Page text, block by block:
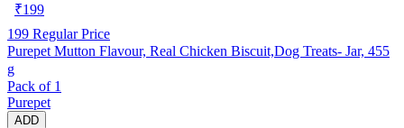
₹199
199 Regular Price
Purepet Mutton Flavour, Real Chicken Biscuit,Dog Treats- Jar, 455
g
Pack of 1
Purepet
ADD